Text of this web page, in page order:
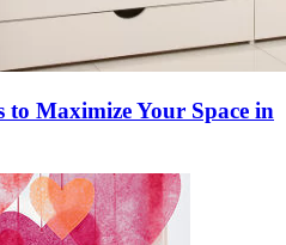
to Maximize Your Space in